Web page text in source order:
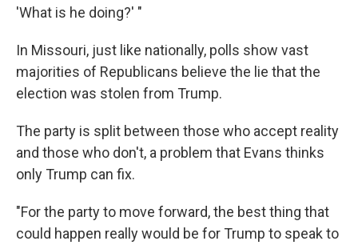
'What is he doing?' "
In Missouri, just like nationally, polls show vast
majorities of Republicans believe the lie that the
election was stolen from Trump.
The party is split between those who accept reality
and those who don't, a problem that Evans thinks
only Trump can fix.
"For the party to move forward, the best thing that
could happen really would be for Trump to speak to